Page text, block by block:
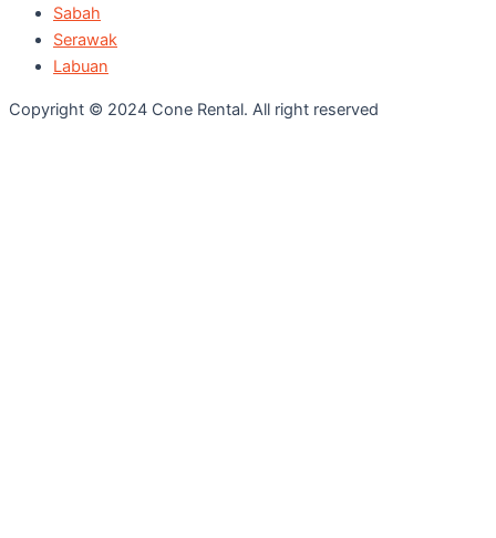
Sabah
Serawak
Labuan
Copyright © 2024 Cone Rental. All right reserved